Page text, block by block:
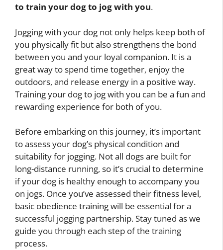
to train your dog to jog with you.
Jogging with your dog not only helps keep both of
you physically fit but also strengthens the bond
between you and your loyal companion. It is a
great way to spend time together, enjoy the
outdoors, and release energy in a positive way.
Training your dog to jog with you can be a fun and
rewarding experience for both of you.
Before embarking on this journey, it’s important
to assess your dog’s physical condition and
suitability for jogging. Not all dogs are built for
long-distance running, so it’s crucial to determine
if your dog is healthy enough to accompany you
on jogs. Once you’ve assessed their fitness level,
basic obedience training will be essential for a
successful jogging partnership. Stay tuned as we
guide you through each step of the training
process.